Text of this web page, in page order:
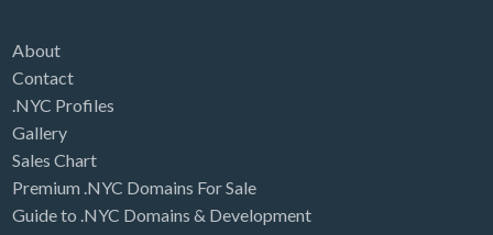
About
Contact
.NYC Profiles
Gallery
Sales Chart
Premium .NYC Domains For Sale
Guide to .NYC Domains & Development